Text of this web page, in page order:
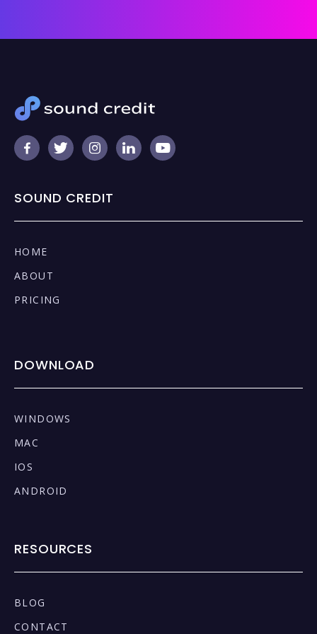
    
SOUND CREDIT
HOME
ABOUT
PRICING
DOWNLOAD
WINDOWS
MAC
IOS
ANDROID
RESOURCES
BLOG
CONTACT